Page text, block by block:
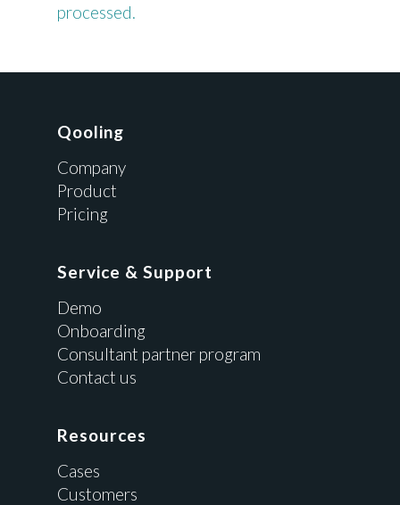
processed.
Qooling
Company
Product
Pricing
Service & Support
Demo
Onboarding
Consultant partner program
Contact us
Resources
Cases
Customers